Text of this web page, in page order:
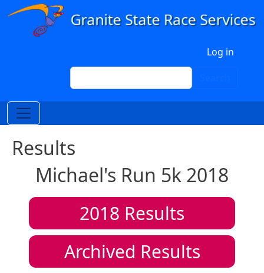
Skip to main content
Log in
Search
Results
Michael's Run 5k 2018
2018 Results
Archived Results